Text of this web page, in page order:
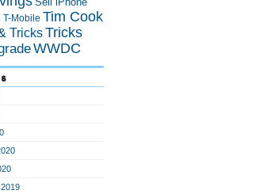
T-Mobile Tim Cook
TricksTricks
WWDC